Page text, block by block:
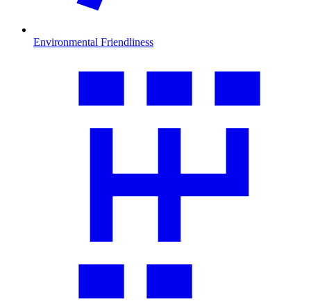
Environmental Friendliness